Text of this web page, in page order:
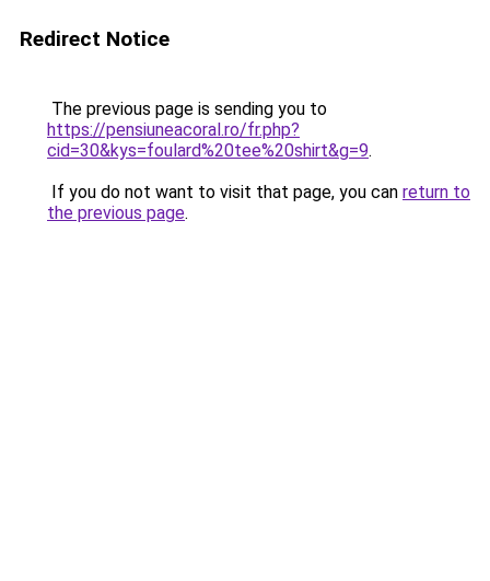
Redirect Notice
The previous page is sending you to
https://pensiuneacoral.ro/fr.php?
cid=30&kys=foulard%20tee%20shirt&g=9.
If you do not want to visit that page, you can return to
the previous page.